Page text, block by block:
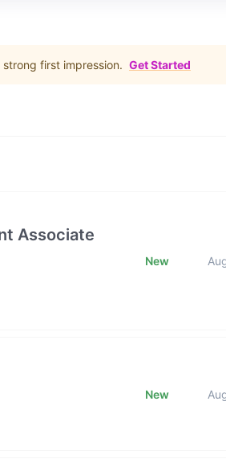
first impression. Get Started
Associate
New
New